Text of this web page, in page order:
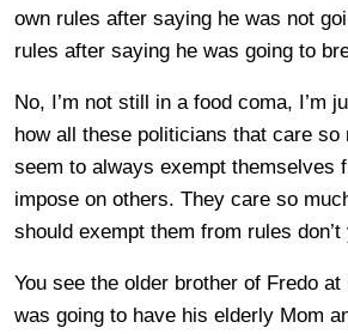
own rules after saying he was not
rules after saying he was going to
No, I’m not still in a food coma, I’m
how all these politicians that care so
seem to always exempt themselves
impose on others. They care so
should exempt them from rules don’t
You see the older brother of Fredo
was going to have his elderly Mom